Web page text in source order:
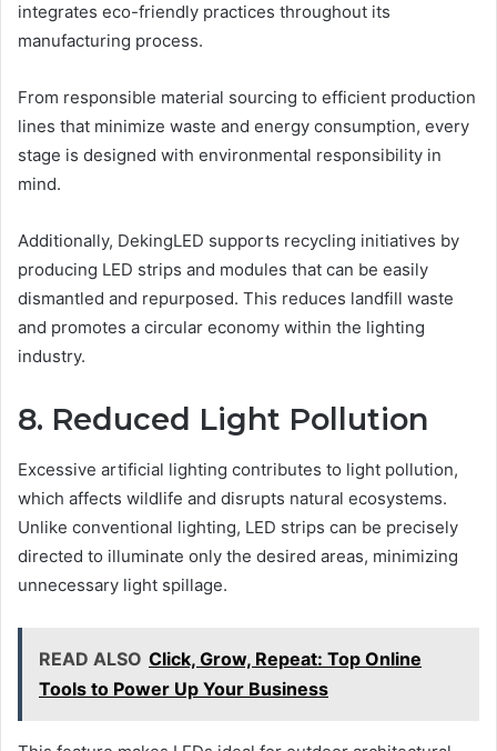
integrates eco-friendly practices throughout its
manufacturing process.
From responsible material sourcing to efficient production
lines that minimize waste and energy consumption, every
stage is designed with environmental responsibility in
mind.
Additionally, DekingLED supports recycling initiatives by
producing LED strips and modules that can be easily
dismantled and repurposed. This reduces landfill waste
and promotes a circular economy within the lighting
industry.
8. Reduced Light Pollution
Excessive artificial lighting contributes to light pollution,
which affects wildlife and disrupts natural ecosystems.
Unlike conventional lighting, LED strips can be precisely
directed to illuminate only the desired areas, minimizing
unnecessary light spillage.
READ ALSO Click, Grow, Repeat: Top Online
Tools to Power Up Your Business